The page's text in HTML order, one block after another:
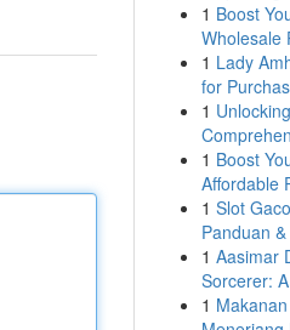
1 Boost
Wholesale
1 Lady
for
1
1 Boost
Affordable
1 Slot
Panduan
1 Aasimar
Sorcerer:
1